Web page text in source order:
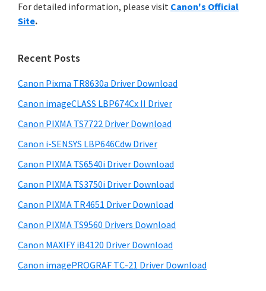
i
n
e
r
t
h
C
a
n
I
J
y
S
i
e
b
a
r
i
s
e
s
t
e
For detailed information, please visit Canon's Official
Site.
Recent Posts
Canon Pixma TR8630a Driver Download
Canon imageCLASS LBP674Cx II Driver
Canon PIXMA TS7722 Driver Download
Canon i-SENSYS LBP646Cdw Driver
Canon PIXMA TS6540i Driver Download
Canon PIXMA TS3750i Driver Download
Canon PIXMA TR4651 Driver Download
Canon PIXMA TS9560 Drivers Download
Canon MAXIFY iB4120 Driver Download
Canon imagePROGRAF TC-21 Driver Download